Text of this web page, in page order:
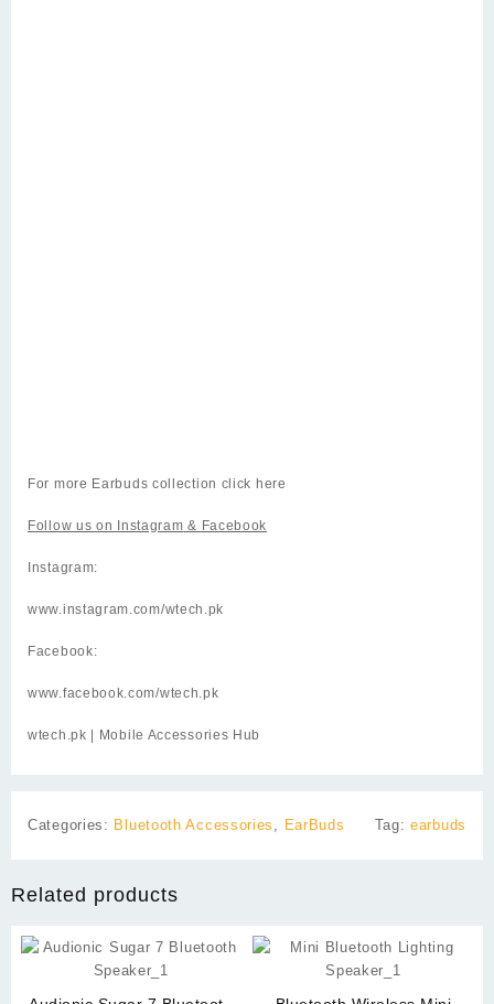
For more Earbuds collection click here
Follow us on Instagram & Facebook
Instagram:
www.instagram.com/wtech.pk
Facebook:
www.facebook.com/wtech.pk
wtech.pk | Mobile Accessories Hub
Categories: Bluetooth Accessories , EarBuds Tag:earbuds
Related products